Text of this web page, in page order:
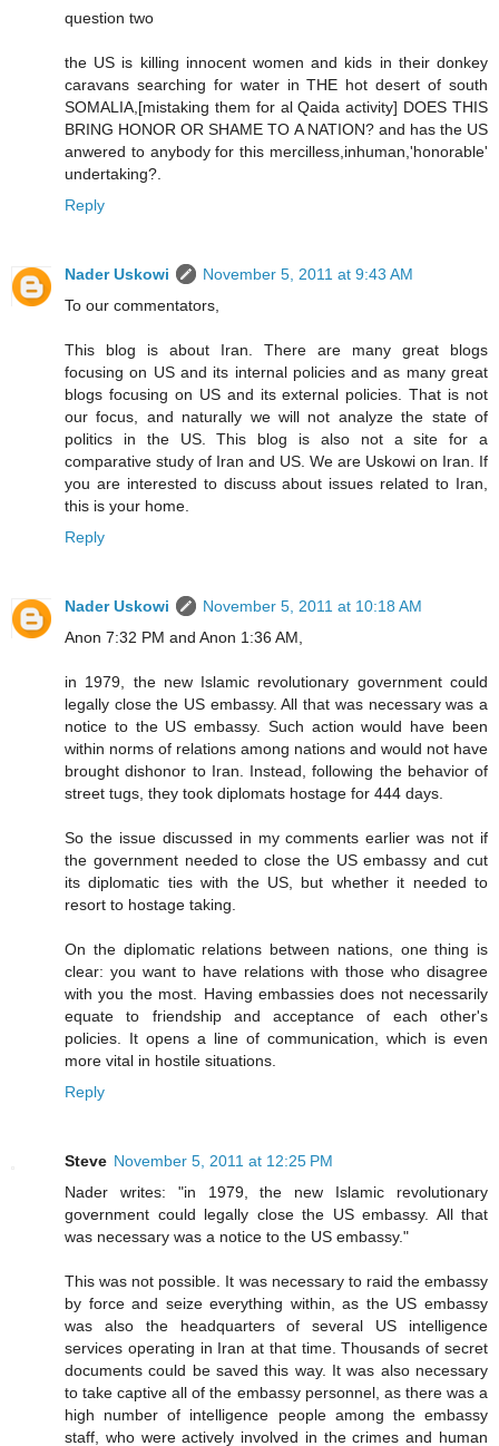
question two
the US is killing innocent women and kids in their donkey
caravans searching for water in THE hot desert of south
SOMALIA,[mistaking them for al Qaida activity] DOES THIS
BRING HONOR OR SHAME TO A NATION? and has the US
anwered to anybody for this mercilless,inhuman,'honorable'
undertaking?.
Reply
Nader Uskowi
November 5, 2011 at 9:43 AM
To our commentators,
This blog is about Iran. There are many great blogs
focusing on US and its internal policies and as many great
blogs focusing on US and its external policies. That is not
our focus, and naturally we will not analyze the state of
politics in the US. This blog is also not a site for a
comparative study of Iran and US. We are Uskowi on Iran. If
you are interested to discuss about issues related to Iran,
this is your home.
Reply
Nader Uskowi
November 5, 2011 at 10:18 AM
Anon 7:32 PM and Anon 1:36 AM,
in 1979, the new Islamic revolutionary government could
legally close the US embassy. All that was necessary was a
notice to the US embassy. Such action would have been
within norms of relations among nations and would not have
brought dishonor to Iran. Instead, following the behavior of
street tugs, they took diplomats hostage for 444 days.
So the issue discussed in my comments earlier was not if
the government needed to close the US embassy and cut
its diplomatic ties with the US, but whether it needed to
resort to hostage taking.
On the diplomatic relations between nations, one thing is
clear: you want to have relations with those who disagree
with you the most. Having embassies does not necessarily
equate to friendship and acceptance of each other's
policies. It opens a line of communication, which is even
more vital in hostile situations.
Reply
Steve November 5, 2011 at 12:25 PM
Nader writes: "in 1979, the new Islamic revolutionary
government could legally close the US embassy. All that
was necessary was a notice to the US embassy."
This was not possible. It was necessary to raid the embassy
by force and seize everything within, as the US embassy
was also the headquarters of several US intelligence
services operating in Iran at that time. Thousands of secret
documents could be saved this way. It was also necessary
to take captive all of the embassy personnel, as there was a
high number of intelligence people among the embassy
staff, who were actively involved in the crimes and human